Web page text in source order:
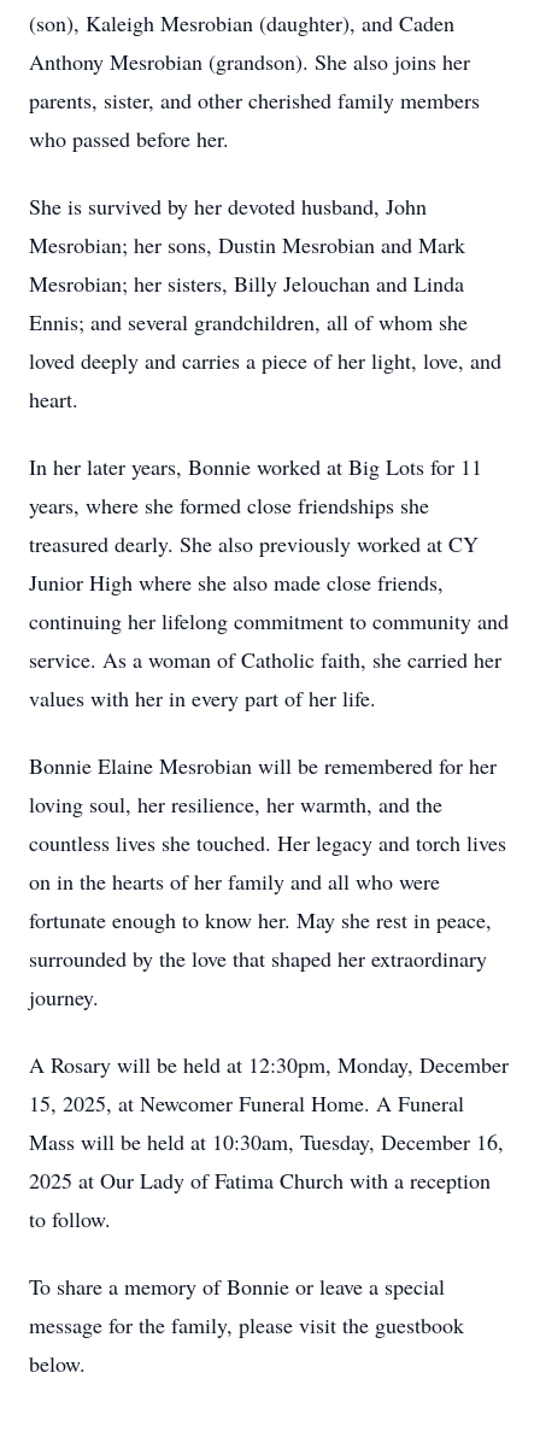
(son), Kaleigh Mesrobian (daughter), and Caden
Anthony Mesrobian (grandson). She also joins her
parents, sister, and other cherished family members
who passed before her.
She is survived by her devoted husband, John
Mesrobian; her sons, Dustin Mesrobian and Mark
Mesrobian; her sisters, Billy Jelouchan and Linda
Ennis; and several grandchildren, all of whom she
loved deeply and carries a piece of her light, love, and
heart.
In her later years, Bonnie worked at Big Lots for 11
years, where she formed close friendships she
treasured dearly. She also previously worked at CY
Junior High where she also made close friends,
continuing her lifelong commitment to community and
service. As a woman of Catholic faith, she carried her
values with her in every part of her life.
Bonnie Elaine Mesrobian will be remembered for her
loving soul, her resilience, her warmth, and the
countless lives she touched. Her legacy and torch lives
on in the hearts of her family and all who were
fortunate enough to know her. May she rest in peace,
surrounded by the love that shaped her extraordinary
journey.
A Rosary will be held at 12:30pm, Monday, December
15, 2025, at Newcomer Funeral Home. A Funeral
Mass will be held at 10:30am, Tuesday, December 16,
2025 at Our Lady of Fatima Church with a reception
to follow.
To share a memory of Bonnie or leave a special
message for the family, please visit the guestbook
below.